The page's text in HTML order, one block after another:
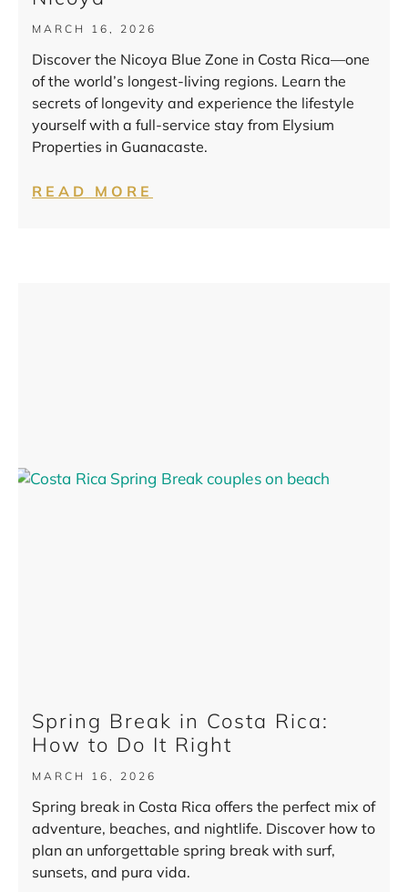
MARCH 16, 2026
Discover the Nicoya Blue Zone in Costa Rica—one
of the world’s longest-living regions. Learn the
secrets of longevity and experience the lifestyle
yourself with a full-service stay from Elysium
Properties in Guanacaste.
READ MORE
Spring Break in Costa Rica:
How to Do It Right
MARCH 16, 2026
Spring break in Costa Rica offers the perfect mix of
adventure, beaches, and nightlife. Discover how to
plan an unforgettable spring break with surf,
sunsets, and pura vida.